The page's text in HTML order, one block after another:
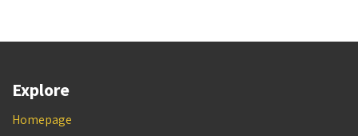
Explore
Homepage